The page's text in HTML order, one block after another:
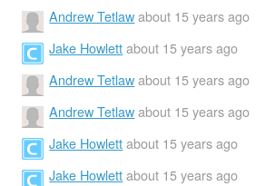
Andrew Tetlaw about 15 years ago
Jake Howlett about 15 years ago
Andrew Tetlaw about 15 years ago
Andrew Tetlaw about 15 years ago
Jake Howlett about 15 years ago
Jake Howlett about 15 years ago